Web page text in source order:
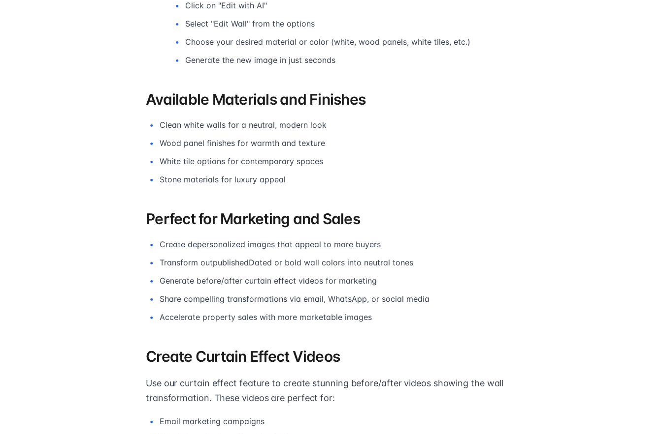
Click on "Edit with AI"
Select "Edit Wall" from the options
Choose your desired material or color (white, wood panels, white tiles, etc.)
Generate the new image in just seconds
Available Materials and Finishes
Clean white walls for a neutral, modern look
Wood panel finishes for warmth and texture
White tile options for contemporary spaces
Stone materials for luxury appeal
Perfect for Marketing and Sales
Create depersonalized images that appeal to more buyers
Transform outpublishedDated or bold wall colors into neutral tones
Generate before/after curtain effect videos for marketing
Share compelling transformations via email, WhatsApp, or social media
Accelerate property sales with more marketable images
Create Curtain Effect Videos
Use our curtain effect feature to create stunning before/after videos showing the wall
transformation. These videos are perfect for:
Email marketing campaigns